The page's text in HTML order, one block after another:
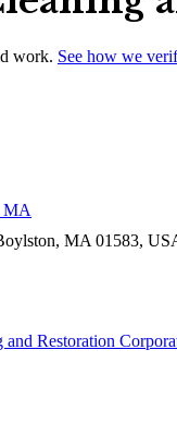
work. See how we
MA
MA 01583,
and Restoration